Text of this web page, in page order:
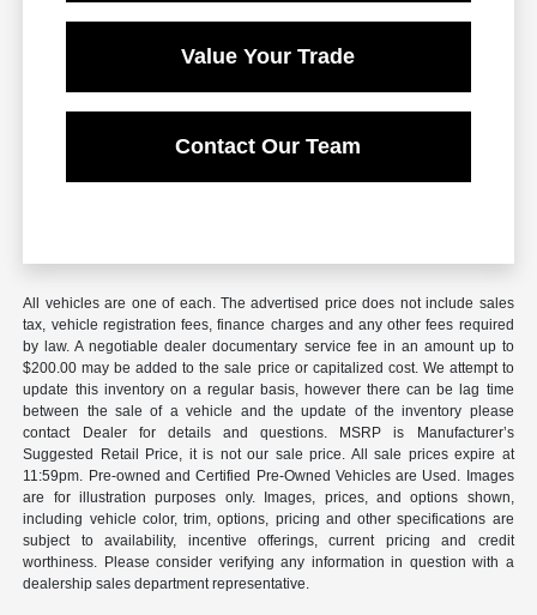
Value Your Trade
Contact Our Team
All vehicles are one of each. The advertised price does not include sales
tax, vehicle registration fees, finance charges and any other fees required
by law. A negotiable dealer documentary service fee in an amount up to
$200.00 may be added to the sale price or capitalized cost. We attempt to
update this inventory on a regular basis, however there can be lag time
between the sale of a vehicle and the update of the inventory please
contact Dealer for details and questions. MSRP is Manufacturer’s
Suggested Retail Price, it is not our sale price. All sale prices expire at
11:59pm. Pre-owned and Certified Pre-Owned Vehicles are Used. Images
are for illustration purposes only. Images, prices, and options shown,
including vehicle color, trim, options, pricing and other specifications are
subject to availability, incentive offerings, current pricing and credit
worthiness. Please consider verifying any information in question with a
dealership sales department representative.